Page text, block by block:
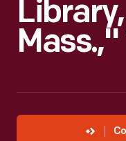
Mass.,"